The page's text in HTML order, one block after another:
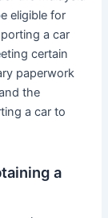
eligible for
a car
certain
paperwork
the
a car to
a